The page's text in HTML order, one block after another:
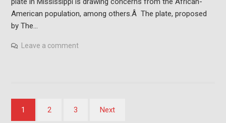
American population, among others.Â The plate, proposed
by The…
Leave a comment
Posts
1 2 3 Next